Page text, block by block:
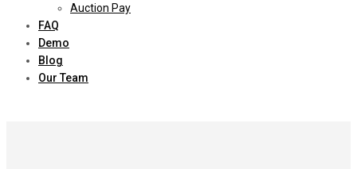
Auction Pay
FAQ
Demo
Blog
Our Team